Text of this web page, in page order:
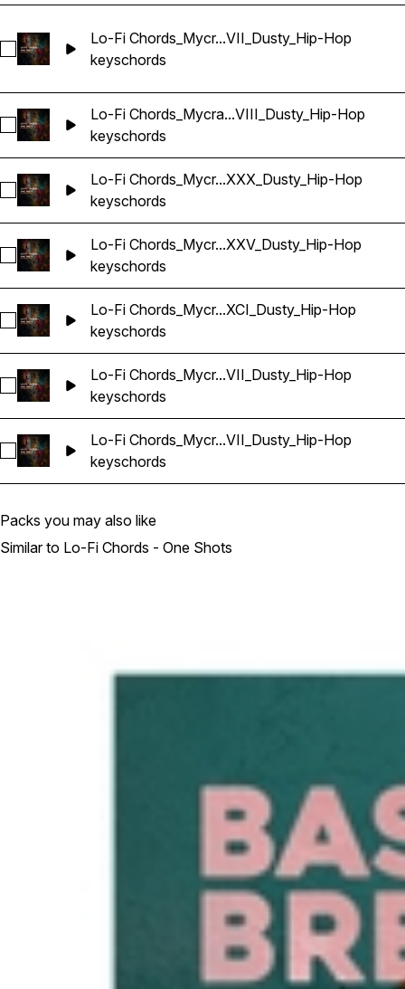
Select Lo-Fi Chords_Mycrazything_Key_One-
Lo-Fi Chords_Mycr...VII_Dusty_Hip-Hop
keyschords
Select Lo-Fi Chords_Mycrazything_Key_One-
Lo-Fi Chords_Mycra...VIII_Dusty_Hip-Hop
keyschords
Select Lo-Fi Chords_Mycrazything_Key_One-
Lo-Fi Chords_Mycr...XXX_Dusty_Hip-Hop
keyschords
Select Lo-Fi Chords_Mycrazything_Key_One-
Lo-Fi Chords_Mycr...XXV_Dusty_Hip-Hop
keyschords
Select Lo-Fi Chords_Mycrazything_Key_One-
Lo-Fi Chords_Mycr...XCI_Dusty_Hip-Hop
keyschords
Select Lo-Fi Chords_Mycrazything_Key_One-
Lo-Fi Chords_Mycr...VII_Dusty_Hip-Hop
keyschords
Select Lo-Fi Chords_Mycrazything_Key_One-
Lo-Fi Chords_Mycr...VII_Dusty_Hip-Hop
keyschords
Packs you may also like
Similar to Lo-Fi Chords - One Shots